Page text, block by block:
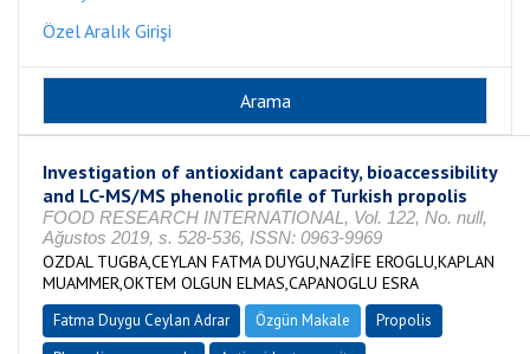
Özel Aralık Girişi
Investigation of antioxidant capacity, bioaccessibility
and LC-MS/MS phenolic profile of Turkish propolis
FOOD RESEARCH INTERNATIONAL, Vol. 122, No. null,
Ağustos 2019, s. 528-536, ISSN: 0963-9969
OZDAL TUGBA,CEYLAN FATMA DUYGU,NAZİFE EROGLU,KAPLAN
MUAMMER,OKTEM OLGUN ELMAS,CAPANOGLU ESRA
Fatma Duygu Ceylan Adrar Özgün Makale
Propolis